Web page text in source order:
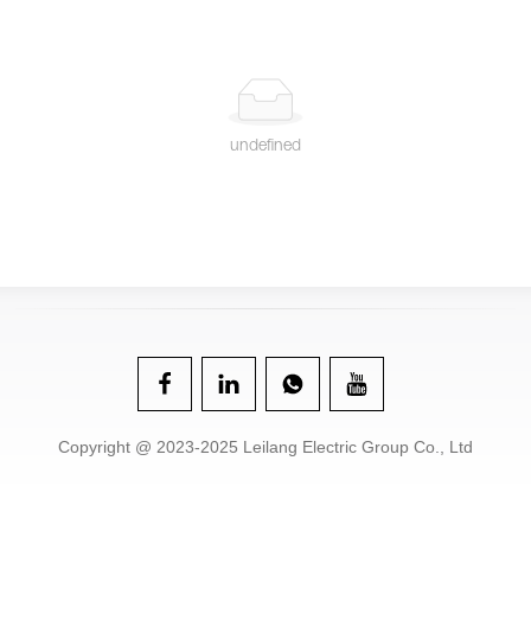
undefined
Copyright @ 2023-2025 Leilang Electric Group Co., Ltd